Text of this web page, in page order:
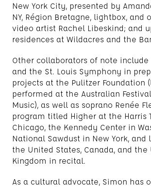
New York City, presented by
NY, Région Bretagne, lightbox, and
video artist Rachel Libeskind; and
residences at Wildacres and the
Other collaborators of note include
and the St. Louis Symphony in
projects at the Pulitzer Foundation
performed at the Australian
Music), as well as soprano Renée
program titled Higher at the Harris
Chicago, the Kennedy Center in
National Sawdust in New York, and
the United States, Canada, and the
Kingdom in recital.
As a cultural advocate, Simon has